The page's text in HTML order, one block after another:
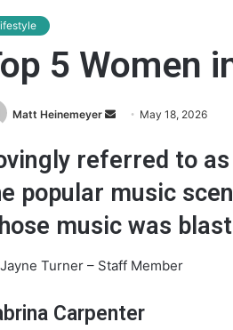
5 Women
Matt Heinemeyer
n
a
n
m
i
May 18, 2026
referred to
popular music
music was
Turner – Staff Member
Carpenter